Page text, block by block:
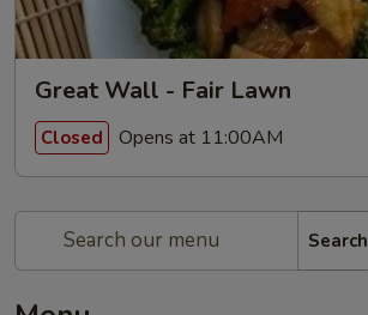
Great Wall - Fair Lawn
Closed Opens at 11:00AM
Search